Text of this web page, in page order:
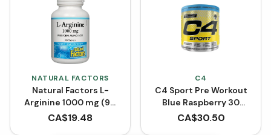
NATURAL FACTORS
Natural Factors L-
Arginine 1000 mg (90
Tablets)
CA$19.48
C4
C4 Sport Pre Workout
Blue Raspberry 30
Servings
CA$30.50